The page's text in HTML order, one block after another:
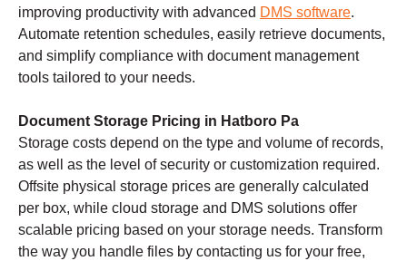
improving productivity with advanced DMS software.
Automate retention schedules, easily retrieve documents,
and simplify compliance with document management
tools tailored to your needs.
Document Storage Pricing in Hatboro Pa
Storage costs depend on the type and volume of records,
as well as the level of security or customization required.
Offsite physical storage prices are generally calculated
per box, while cloud storage and DMS solutions offer
scalable pricing based on your storage needs. Transform
the way you handle files by contacting us for your free,